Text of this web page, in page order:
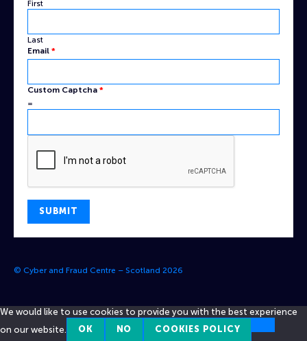
First
Last
Email *
Email
Custom
Captcha
Custom Captcha *
=
SUBMIT
© Cyber and Fraud Centre – Scotland 2026
We would like to use cookies to provide you with the best experience
on our website.
OK NO COOKIES POLICY